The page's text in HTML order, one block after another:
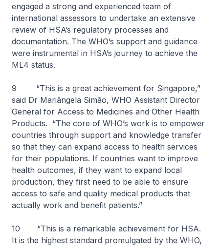
engaged a strong and experienced team of
international assessors to undertake an extensive
review of HSA’s regulatory processes and
documentation. The WHO’s support and guidance
were instrumental in HSA’s journey to achieve the
ML4 status.
9 “This is a great achievement for Singapore,”
said Dr Mariângela Simão, WHO Assistant Director
General for Access to Medicines and Other Health
Products. “The core of WHO’s work is to empower
countries through support and knowledge transfer
so that they can expand access to health services
for their populations. If countries want to improve
health outcomes, if they want to expand local
production, they first need to be able to ensure
access to safe and quality medical products that
actually work and benefit patients.”
10 “This is a remarkable achievement for HSA.
It is the highest standard promulgated by the WHO,